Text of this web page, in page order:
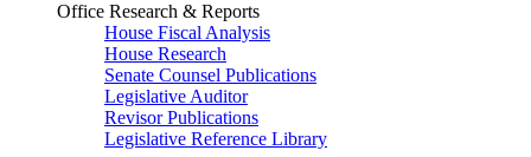
Office Research & Reports
House Fiscal Analysis
House Research
Senate Counsel Publications
Legislative Auditor
Revisor Publications
Legislative Reference Library